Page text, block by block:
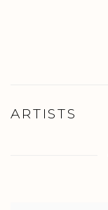
ARTISTS